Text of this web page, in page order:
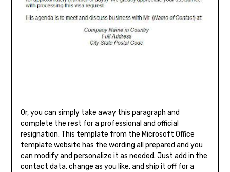
Or, you can simply take away this paragraph and
complete the rest for a professional and official
resignation. This template from the Microsoft Office
template website has the wording all prepared and you
can modify and personalize it as needed. Just add in the
contact data, change as you like, and ship it off for a